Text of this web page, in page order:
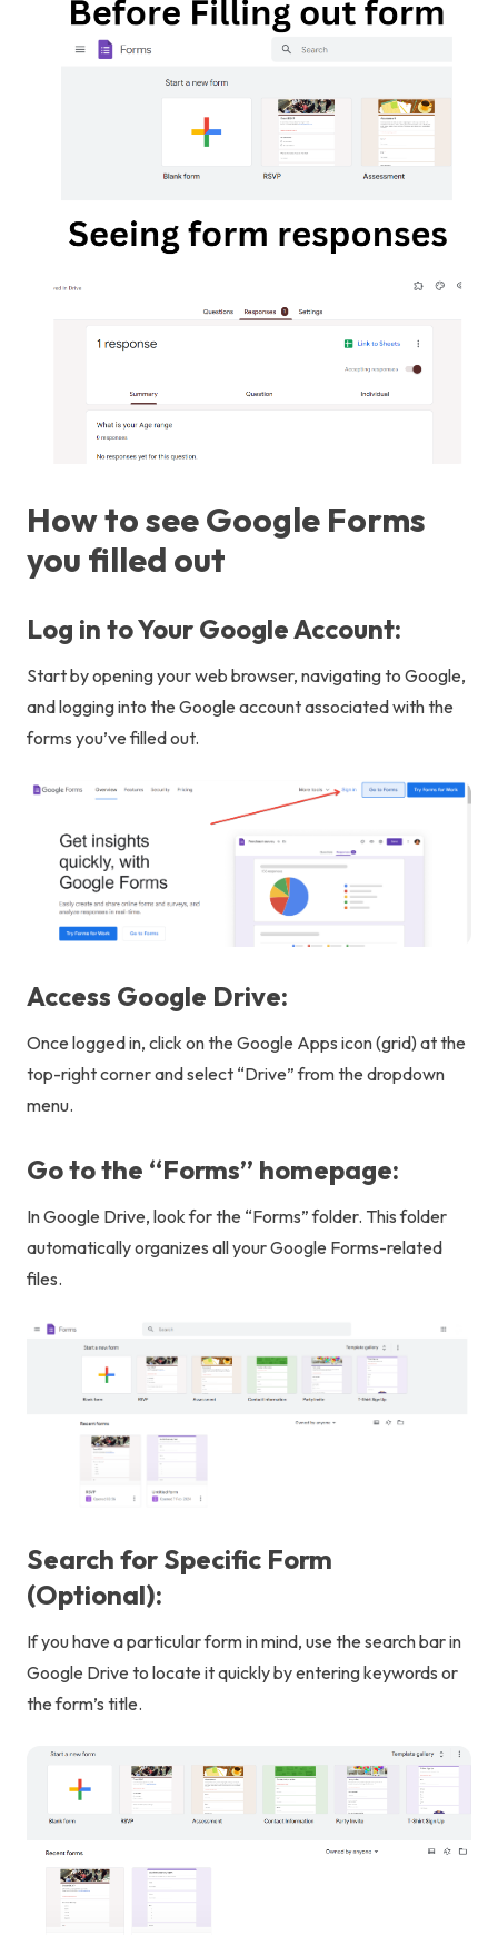
How to see Google Forms
you filled out
Log in to Your Google Account:
Start by opening your web browser, navigating to Google,
and logging into the Google account associated with the
forms you’ve filled out.
Access Google Drive:
Once logged in, click on the Google Apps icon (grid) at the
top-right corner and select “Drive” from the dropdown
menu.
Go to the “Forms” homepage:
In Google Drive, look for the “Forms” folder. This folder
automatically organizes all your Google Forms-related
files.
Search for Specific Form
(Optional):
If you have a particular form in mind, use the search bar in
Google Drive to locate it quickly by entering keywords or
the form’s title.